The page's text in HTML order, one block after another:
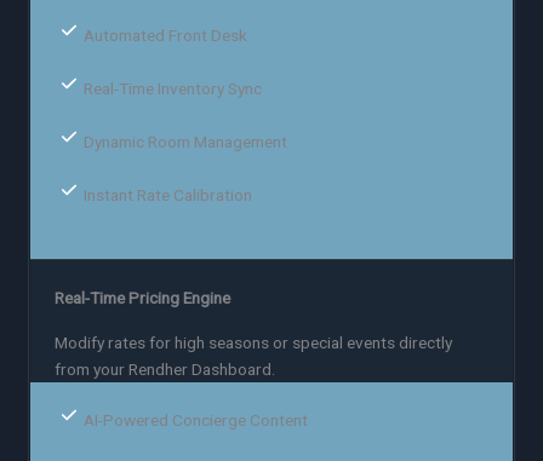
Automated Front Desk
Real-Time Inventory Sync
Dynamic Room Management
Instant Rate Calibration
Real-Time Pricing Engine
Modify rates for high seasons or special events directly
from your Rendher Dashboard.
AI-Powered Concierge Content